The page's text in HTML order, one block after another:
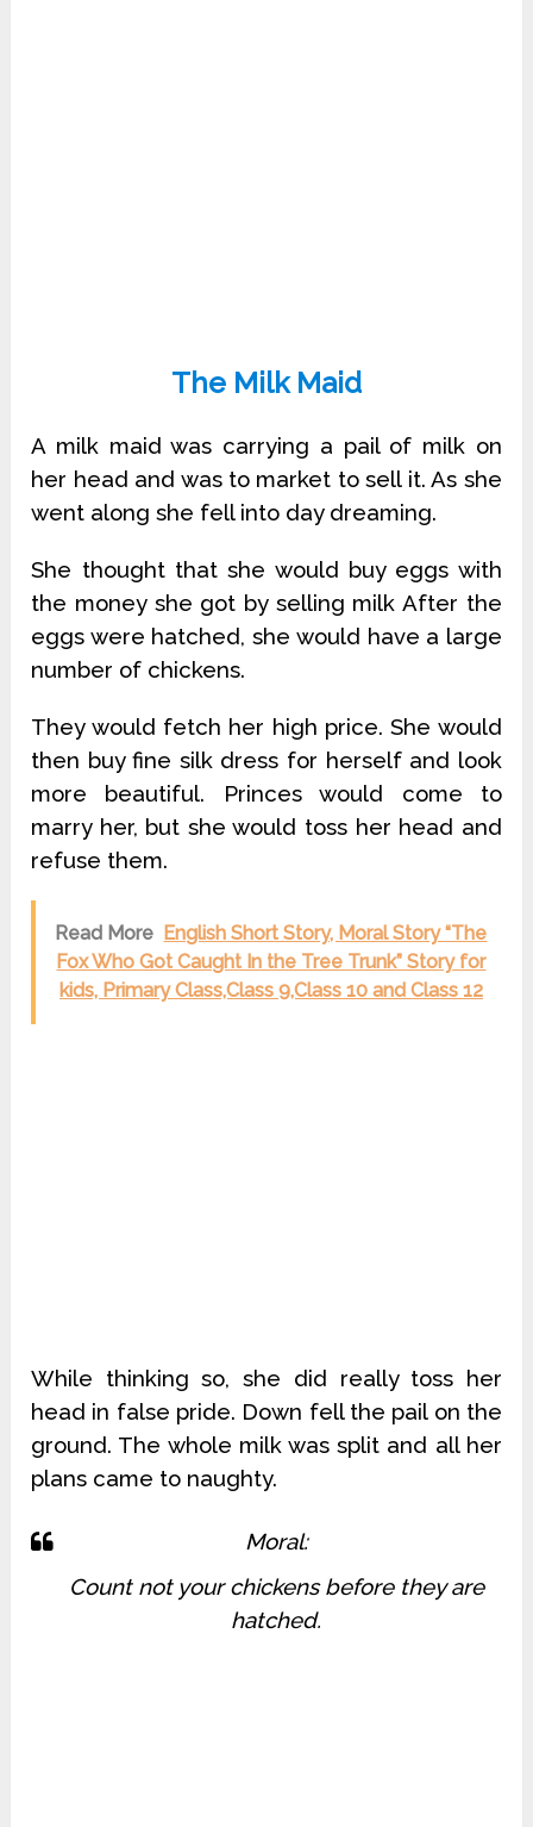
The Milk Maid
A milk maid was carrying a pail of milk on
her head and was to market to sell it. As she
went along she fell into day dreaming.
She thought that she would buy eggs with
the money she got by selling milk After the
eggs were hatched, she would have a large
number of chickens.
They would fetch her high price. She would
then buy fine silk dress for herself and look
more beautiful. Princes would come to
marry her, but she would toss her head and
refuse them.
Read More English Short Story, Moral Story “The
Fox Who Got Caught In the Tree Trunk” Story for
kids, Primary Class,Class 9,Class 10 and Class 12
While thinking so, she did really toss her
head in false pride. Down fell the pail on the
ground. The whole milk was split and all her
plans came to naughty.
Moral:
Count not your chickens before they are
hatched.